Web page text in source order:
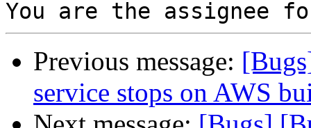
Previous message:
service stops on AWS